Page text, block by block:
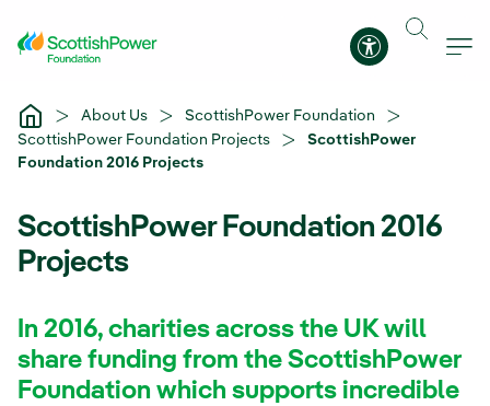
Accessibility
About Us
ScottishPower Foundation
ScottishPower Foundation Projects
ScottishPower
Foundation 2016 Projects
ScottishPower Foundation 2016
Projects
In 2016, charities across the UK will
share funding from the ScottishPower
Foundation which supports incredible